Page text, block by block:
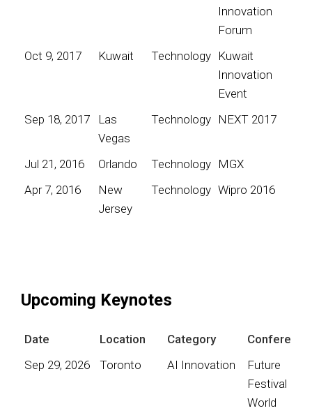
Innovation
Forum
Oct 9, 2017
Kuwait Technology Kuwait
Innovation
Event
Sep 18, 2017
Las
Vegas
Technology NEXT 2017
Jul 21, 2016 Orlando Technology MGX
Apr 7, 2016
New
Jersey
Technology Wipro 2016
Upcoming Keynotes
Date Location Category
Conference
Sep 29, 2026
Toronto AI Innovation
Future
Festival
World